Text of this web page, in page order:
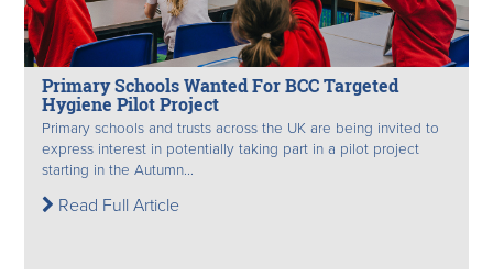
Primary Schools Wanted For BCC Targeted
Hygiene Pilot Project
Primary schools and trusts across the UK are being invited to
express interest in potentially taking part in a pilot project
starting in the Autumn...
Read Full Article